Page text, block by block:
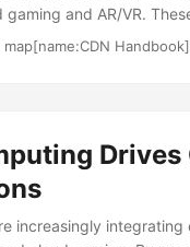
and AR/VR.
for interactive media.
Providers are
map[name:CDN Handbook]
increasingly